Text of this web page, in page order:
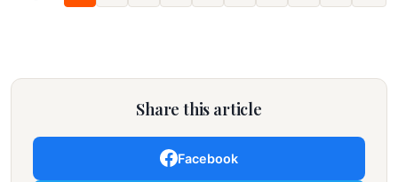
Share this article
Facebook